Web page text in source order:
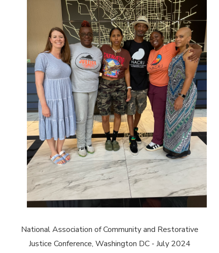
National Association of Community and Restorative
Justice Conference, Washington DC - July 2024